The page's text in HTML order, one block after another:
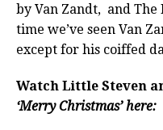
by Van Zandt, and The
time we’ve seen Van
except for his coiffed
Watch Little Steven
‘Merry Christmas’ here: